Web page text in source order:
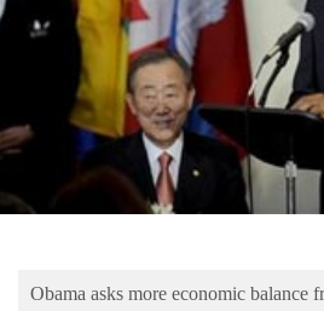
Cup
Entertainment
Lifestyle
Science&Tech
Environment
Obama asks more economic balance